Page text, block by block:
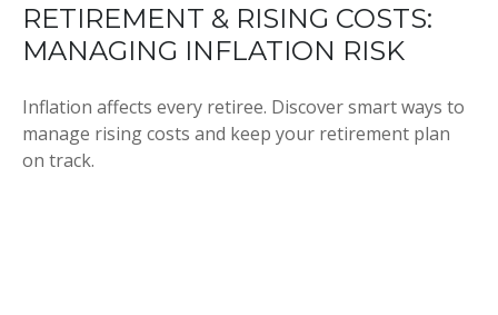
RETIREMENT & RISING COSTS:
MANAGING INFLATION RISK
Inflation affects every retiree. Discover smart ways to
manage rising costs and keep your retirement plan
on track.